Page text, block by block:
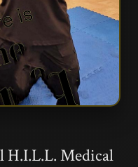
H.I.L.L. Medical